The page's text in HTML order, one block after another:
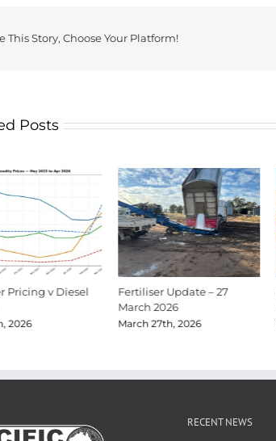
This Story, Choose Your Platform!
Posts
Pricing v Diesel
2026
Fertiliser Update – 27
March 2026
March 27th, 2026
RECENT NEWS